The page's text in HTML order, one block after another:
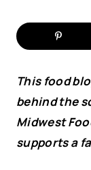
This food
behind the
Midwest
supports a